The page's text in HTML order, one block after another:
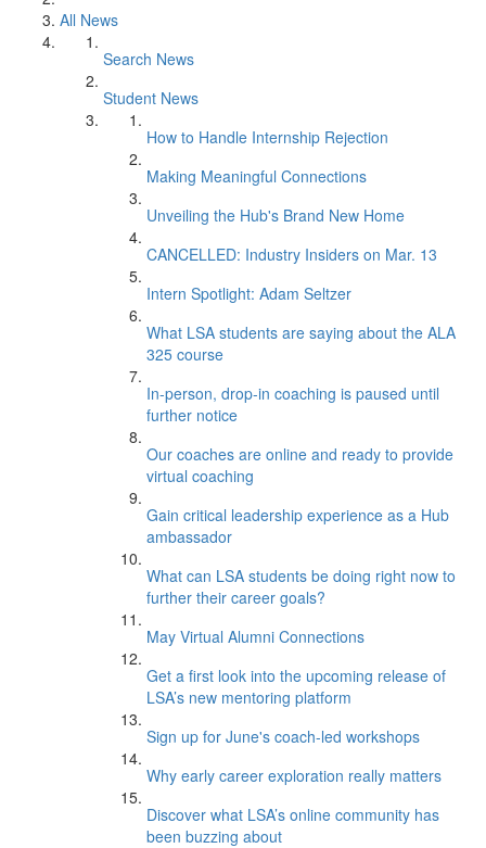
All News
Search News
Student News
How to Handle Internship Rejection
Making Meaningful Connections
Unveiling the Hub's Brand New Home
CANCELLED: Industry Insiders on Mar. 13
Intern Spotlight: Adam Seltzer
What LSA students are saying about the ALA
325 course
In-person, drop-in coaching is paused until
further notice
Our coaches are online and ready to provide
virtual coaching
Gain critical leadership experience as a Hub
ambassador
What can LSA students be doing right now to
further their career goals?
May Virtual Alumni Connections
Get a first look into the upcoming release of
LSA’s new mentoring platform
Sign up for June's coach-led workshops
Why early career exploration really matters
Discover what LSA’s online community has
been buzzing about